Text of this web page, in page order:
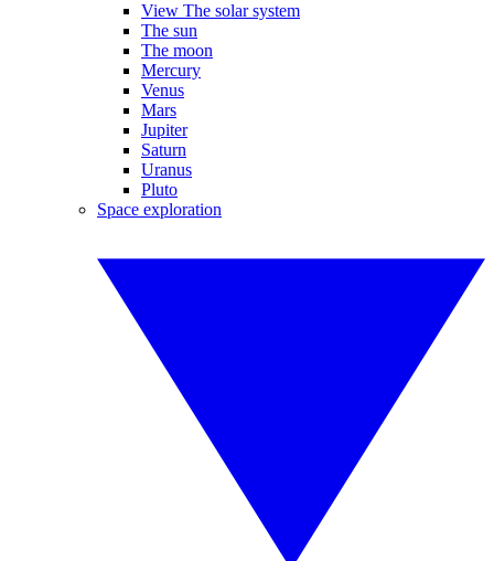
View The solar system
The sun
The moon
Mercury
Venus
Mars
Jupiter
Saturn
Uranus
Pluto
Space exploration